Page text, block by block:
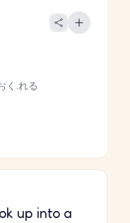
く.れる
up into a